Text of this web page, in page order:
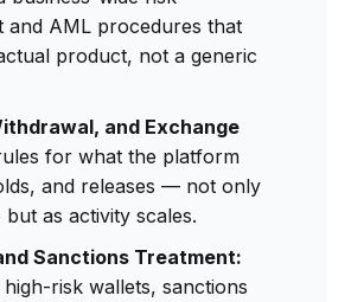
and AML procedures that
product, not a generic
and Exchange
for what the platform
and releases — not only
as activity scales.
Sanctions Treatment:
risk wallets, sanctions